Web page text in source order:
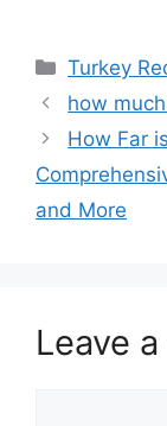
Turkey
how
How Far
and More
Leave